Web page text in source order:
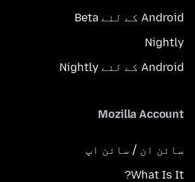
Android کے لئے Beta
Nightly
Android کے لئے Nightly
Mozilla Account
سائن ان / سائن اپ
What Is It?